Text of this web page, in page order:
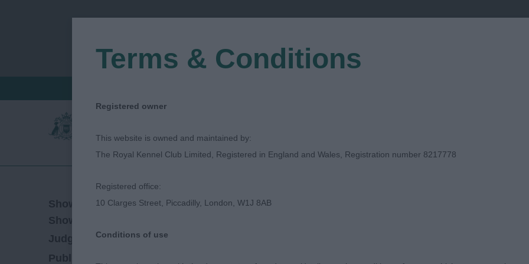
Show Date:16/10/2021
Show Type:
Judged by:Caroline Chambers
Published Date:
Terms & Conditions
Registered owner
This website is owned and maintained by:
The Royal Kennel Club Limited, Registered in England and Wales, Registration number 8217778
Registered office:
10 Clarges Street, Piccadilly, London, W1J 8AB
Conditions of use